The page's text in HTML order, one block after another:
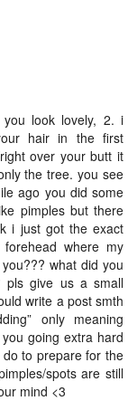
look lovely, 2. i
hair in the first
over your butt it
the tree. you see
ago you did some
pimples but there
i just got the exact
where my
what did you
pls give us a small
write a post smth
only meaning
going extra hard
to prepare for the
spots are still
mind <3